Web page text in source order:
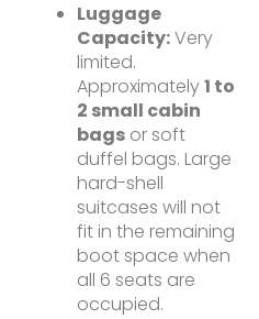
Luggage
Capacity:Very
limited.
Approximately1 to
2 small cabin
bags or soft
duffel bags. Large
hard-shell
suitcases will not
fit in the remaining
boot space when
all 6 seats are
occupied.